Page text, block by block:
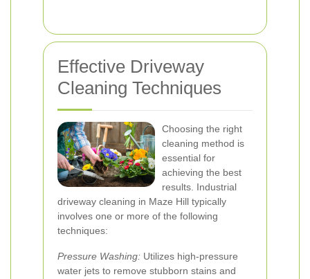
Effective Driveway
Cleaning Techniques
Choosing the right
cleaning method is
essential for
achieving the best
results. Industrial
driveway cleaning in Maze Hill typically
involves one or more of the following
techniques:
Pressure Washing: Utilizes high-pressure
water jets to remove stubborn stains and